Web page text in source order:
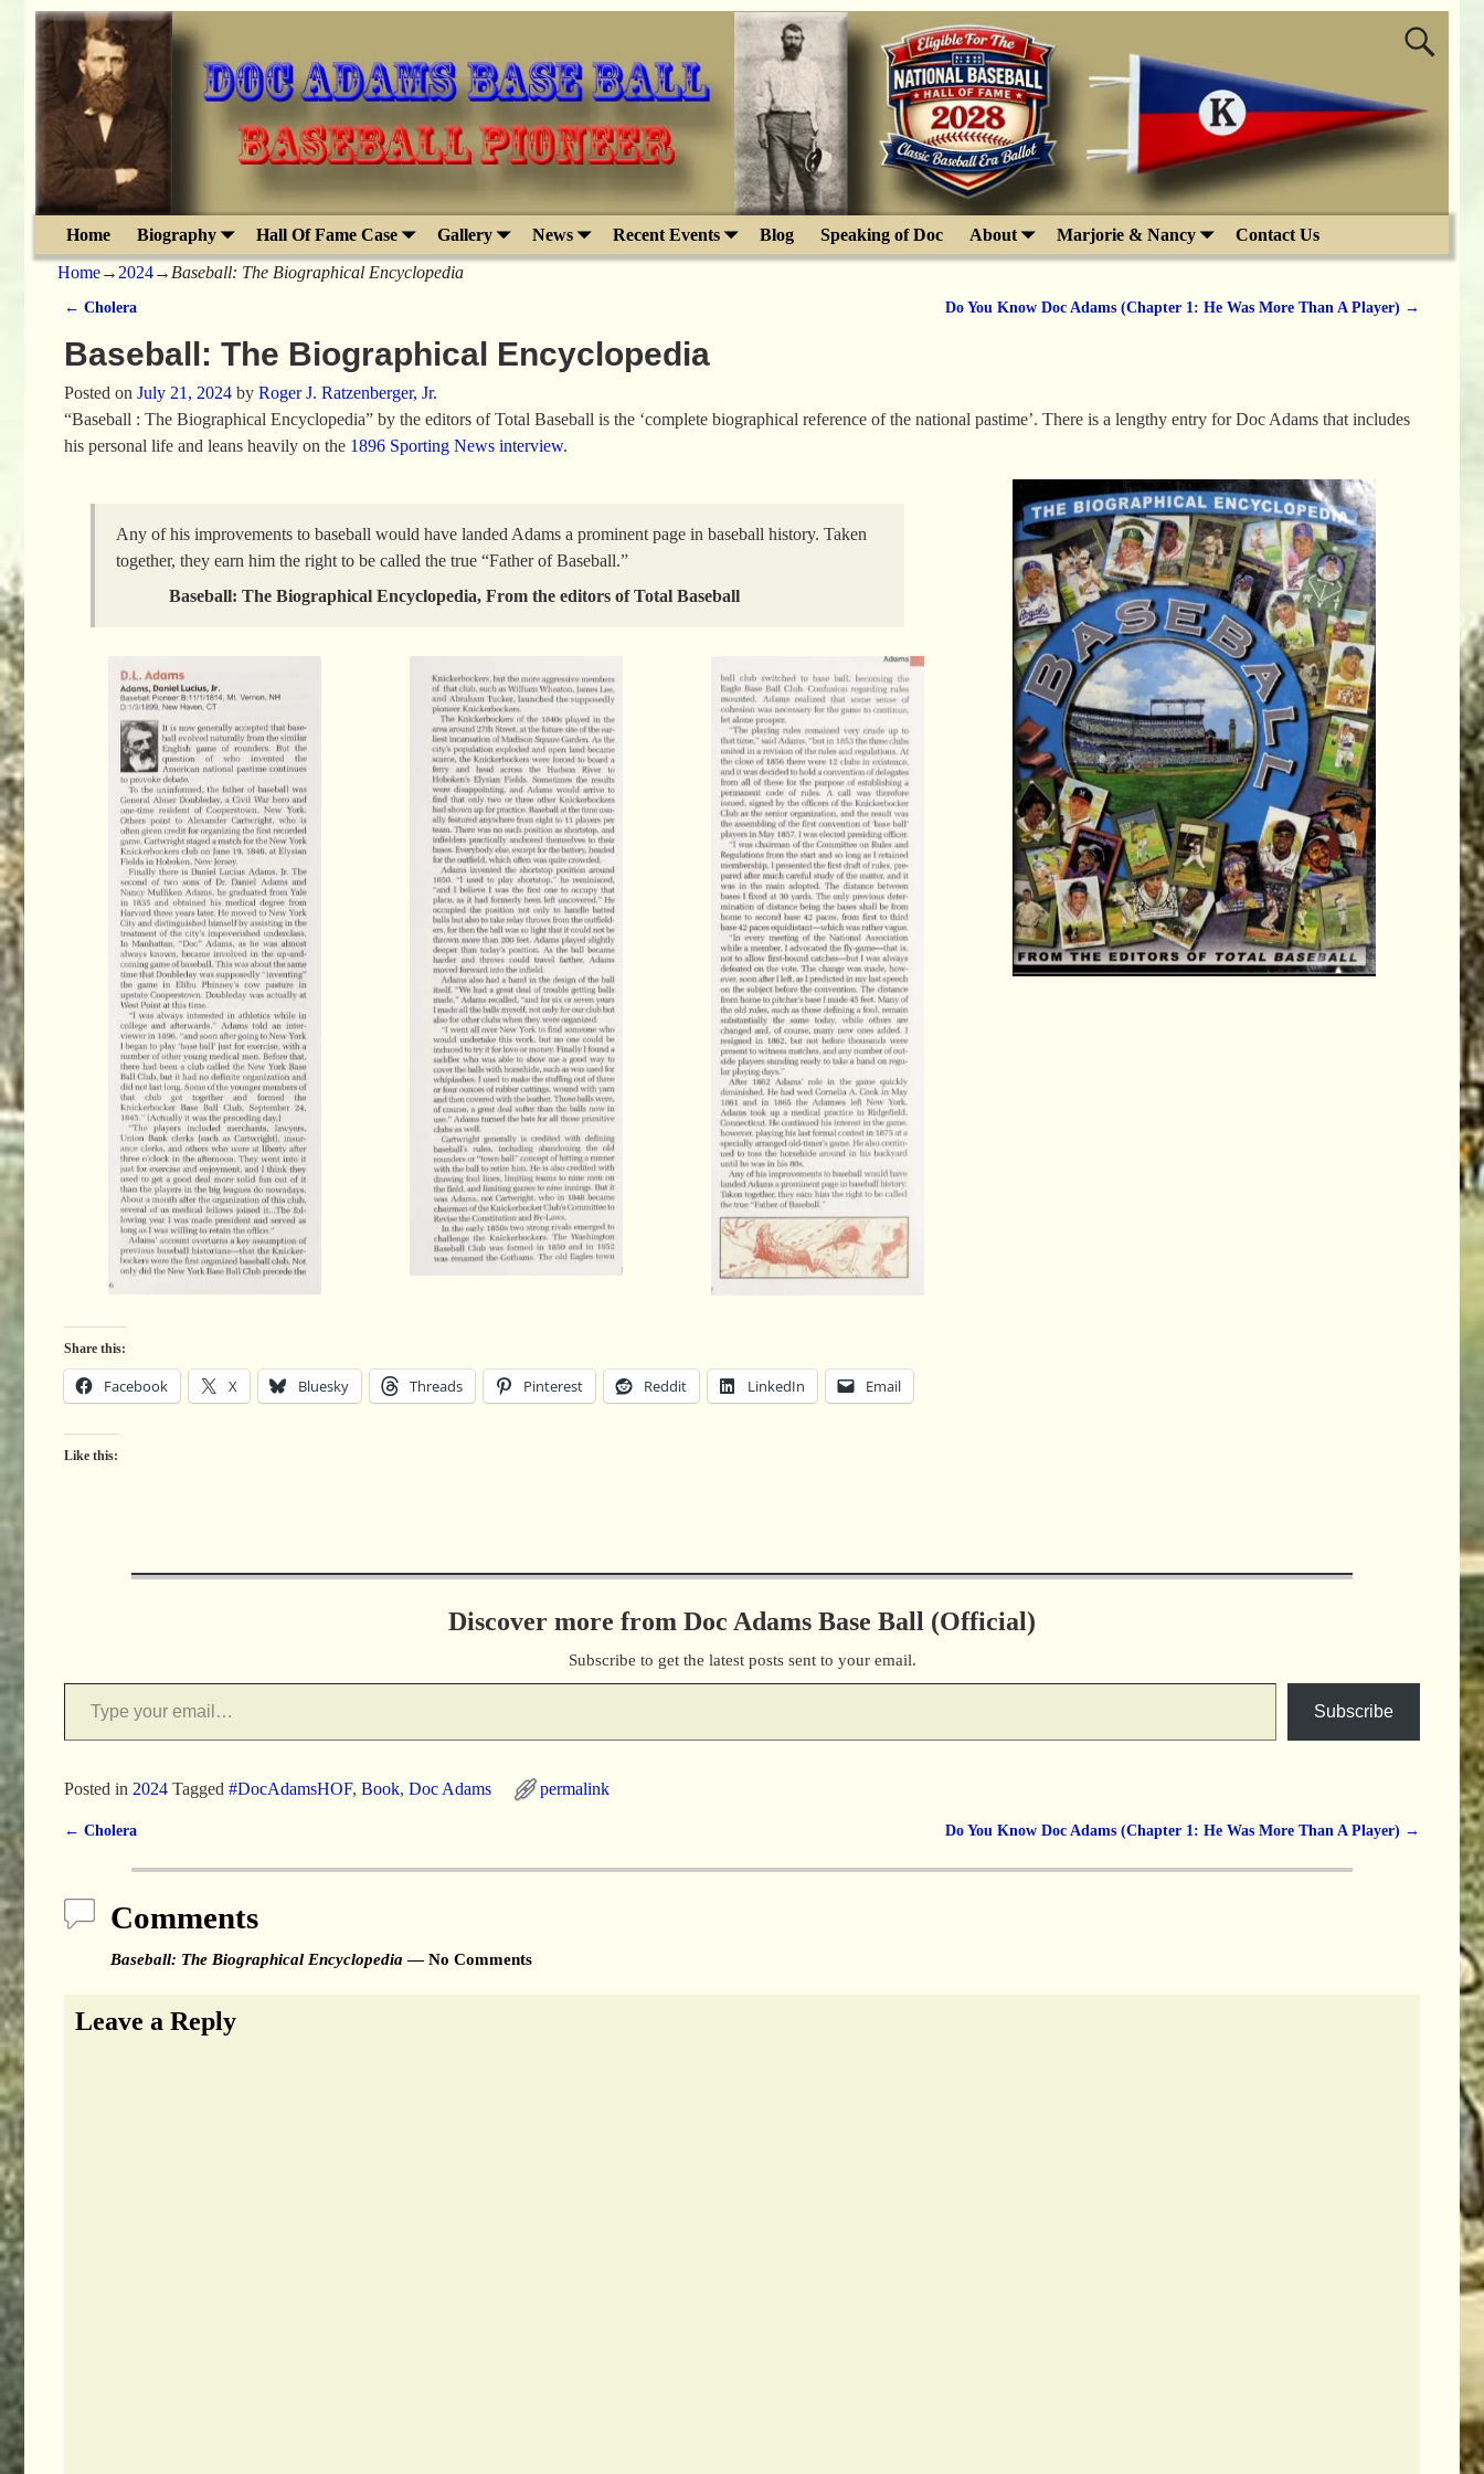
Home Biography Hall Of Fame Case Gallery News Recent Events Blog Speaking of Doc About Marjorie & Nancy Contact Us
Home→ 2024→ Baseball: The Biographical Encyclopedia
← Cholera Do You Know Doc Adams (Chapter 1: He Was More Than A Player) →
Baseball: The Biographical Encyclopedia
Posted on July 21, 2024 by Roger J. Ratzenberger, Jr.
“Baseball : The Biographical Encyclopedia” by the editors of Total Baseball is the ‘complete biographical reference of the national pastime’. There is a lengthy entry for Doc Adams that includes
his personal life and leans heavily on the 1896 Sporting News interview.
Any of his improvements to baseball would have landed Adams a prominent page in baseball history. Taken
together, they earn him the right to be called the true “Father of Baseball.”
Baseball: The Biographical Encyclopedia, From the editors of Total Baseball
Share this:
Facebook X Bluesky Threads Pinterest Reddit LinkedIn Email
Like this:
Discover more from Doc Adams Base Ball (Official)
Subscribe to get the latest posts sent to your email.
Subscribe
Posted in 2024 Tagged #DocAdamsHOF, Book, Doc Adams permalink
← Cholera Do You Know Doc Adams (Chapter 1: He Was More Than A Player) →
Comments
Baseball: The Biographical Encyclopedia — No Comments
Leave a Reply